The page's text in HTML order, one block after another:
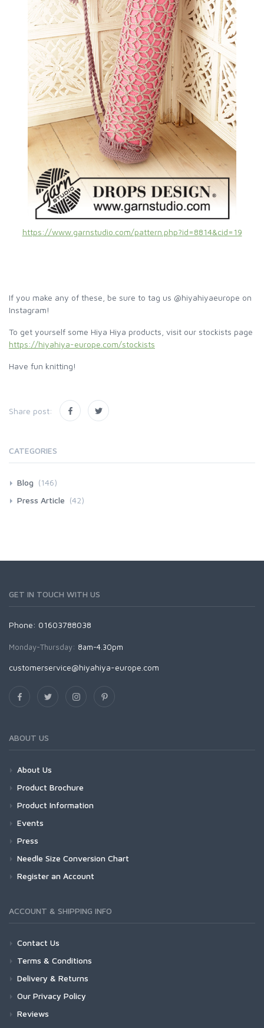
https://www.garnstudio.com/pattern.php?id=8814&cid=19
If you make any of these, be sure to tag us @hiyahiyaeurope on
Instagram!
To get yourself some Hiya Hiya products, visit our stockists page
https://hiyahiya-europe.com/stockists
Have fun knitting!
Share post:
CATEGORIES
Blog (146)
Press Article (42)
GET IN TOUCH WITH US
Phone: 01603788038
Monday-Thursday: 8am-4.30pm
customerservice@hiyahiya-europe.com
ABOUT US
About Us
Product Brochure
Product Information
Events
Press
Needle Size Conversion Chart
Register an Account
ACCOUNT & SHIPPING INFO
Contact Us
Terms & Conditions
Delivery & Returns
Our Privacy Policy
Reviews